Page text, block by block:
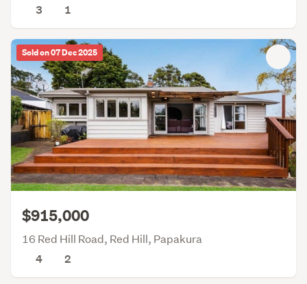
3
1
Sold on 07 Dec 2025
$915,000
16 Red Hill Road, Red Hill, Papakura
4
2